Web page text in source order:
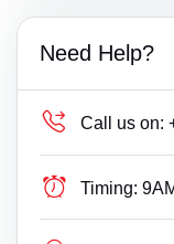
Need Help?
Call us on:
Timing: